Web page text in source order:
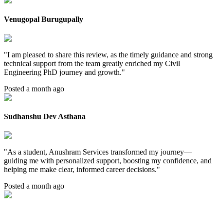
Venugopal Burugupally
"I am pleased to share this review, as the timely guidance and strong
technical support from the team greatly enriched my Civil
Engineering PhD journey and growth."
Posted a month ago
Sudhanshu Dev Asthana
"As a student, Anushram Services transformed my journey—
guiding me with personalized support, boosting my confidence, and
helping me make clear, informed career decisions."
Posted a month ago